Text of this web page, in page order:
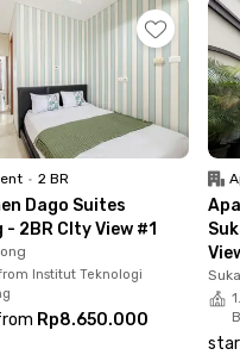
and 24/7 security
offers an efficient
• 2 BR
Dago Suites
- 2BR CIty View #1
Institut Teknologi
Rp8.650.000